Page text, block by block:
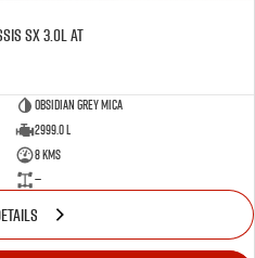
SX 3.0L AT
Obsidian Grey mica
2999.0 L
8 Kms
—